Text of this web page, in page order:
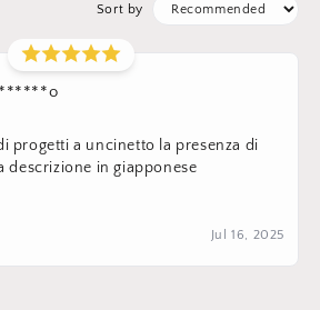
Sort by
progetti a uncinetto la presenza di
descrizione in giapponese
Jul 16, 2025